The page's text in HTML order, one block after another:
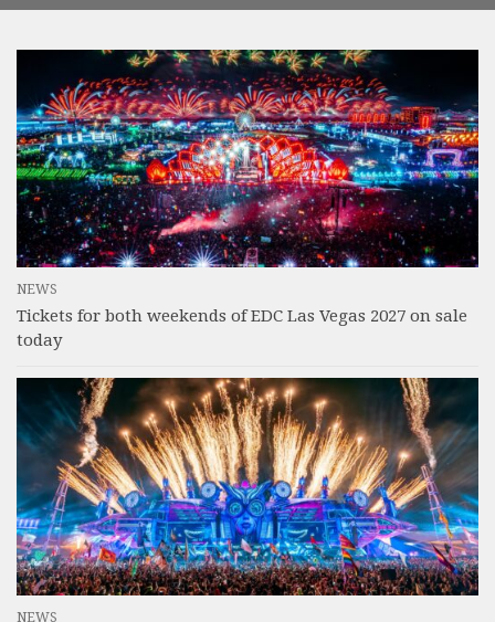
NEWS
Tickets for both weekends of EDC Las Vegas 2027 on sale
today
NEWS